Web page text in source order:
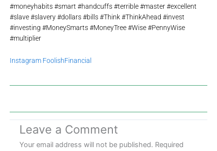
#moneyhabits #smart #handcuffs #terrible #master #excellent
#slave #slavery #dollars #bills #Think #ThinkAhead #invest
#investing #MoneySmarts #MoneyTree #Wise #PennyWise
#multiplier
Instagram FoolishFinancial
Leave a Comment
Your email address will not be published. Required